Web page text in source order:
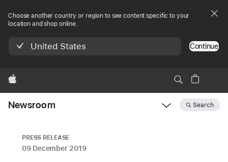
Choose another country or region to see content specific to your
location and shop online.
United States Continue
Apple
Newsroom Search
PRESS RELEASE
09 December 2019